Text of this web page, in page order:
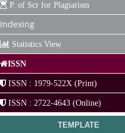
P. of Scr for Plagiarism
Indexing
Statistics View
ISSN
ISSN : 1979-522X (Print)
ISSN : 2722-4643 (Online)
TEMPLATE